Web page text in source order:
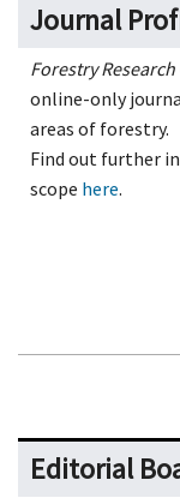
Journal
Forestry Research
online-only
areas of forestry.
Find out further
scope here.
Editorial